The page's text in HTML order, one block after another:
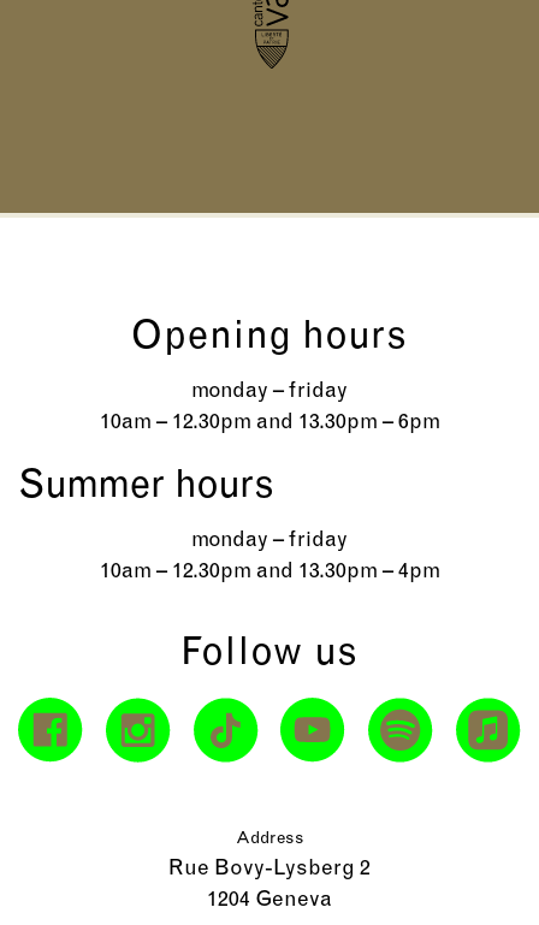
Opening hours
monday – friday
10am – 12.30pm and 13.30pm – 6pm
Summer hours
monday – friday
10am – 12.30pm and 13.30pm – 4pm
Follow us
Address
Rue Bovy-Lysberg 2
1204 Geneva